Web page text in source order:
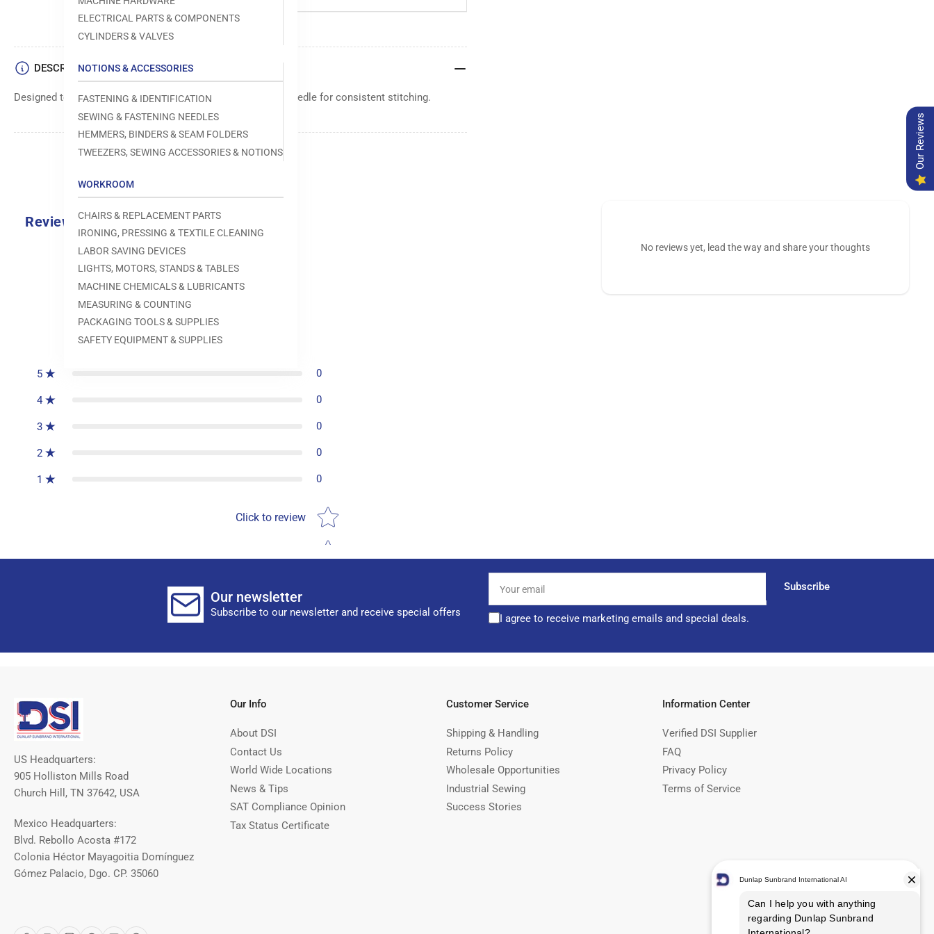
ELECTRICAL PARTS & COMPONENTS
CYLINDERS & VALVES
NOTIONS & ACCESSORIES
FASTENING & IDENTIFICATION
SEWING & FASTENING NEEDLES
HEMMERS, BINDERS & SEAM FOLDERS
TWEEZERS, SEWING ACCESSORIES & NOTIONS
WORKROOM
CHAIRS & REPLACEMENT PARTS
IRONING, PRESSING & TEXTILE CLEANING
LABOR SAVING DEVICES
LIGHTS, MOTORS, STANDS & TABLES
MACHINE CHEMICALS & LUBRICANTS
MEASURING & COUNTING
PACKAGING TOOLS & SUPPLIES
SAFETY EQUIPMENT & SUPPLIES
DESCRIPTION
Designed to move fabric smoothly and precisely under the needle for consistent stitching.
Reviews
0.0
0 reviews
5 0
4 0
3 0
2 0
1 0
Click to review
Star rating
No reviews yet, lead the way and share your thoughts
Our newsletter
Subscribe to our newsletter and receive special offers
email
Subscribe
I agree to receive marketing emails and special deals.
US Headquarters:
905 Holliston Mills Road
Church Hill, TN 37642, USA
Mexico Headquarters:
Blvd. Rebollo Acosta #172
Colonia Héctor Mayagoitia Domínguez
Gómez Palacio, Dgo. CP. 35060
Our Info
About DSI
Contact Us
World Wide Locations
News & Tips
SAT Compliance Opinion
Tax Status Certificate
Customer Service
Shipping & Handling
Returns Policy
Wholesale Opportunities
Industrial Sewing
Success Stories
Information Center
Verified DSI Supplier
FAQ
Privacy Policy
Terms of Service
Our Reviews